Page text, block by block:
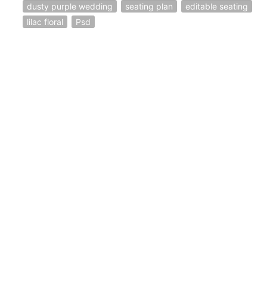
dusty purple wedding
seating plan
editable seating
lilac floral
Psd